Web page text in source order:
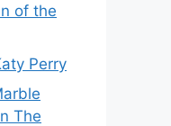
of the
Perry
The